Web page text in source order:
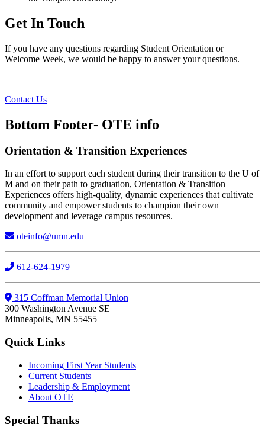
Get In Touch
If you have any questions regarding Student Orientation or
Welcome Week, we would be happy to answer your questions.
Contact Us
Bottom Footer- OTE info
Orientation & Transition Experiences
In an effort to support each student during their transition to the U of
M and on their path to graduation, Orientation & Transition
Experiences offers high-quality, dynamic experiences that cultivate
community and empower students to champion their own
development and leverage campus resources.
oteinfo@umn.edu
612-624-1979
315 Coffman Memorial Union
300 Washington Avenue SE
Minneapolis, MN 55455
Quick Links
Incoming First Year Students
Current Students
Leadership & Employment
About OTE
Special Thanks